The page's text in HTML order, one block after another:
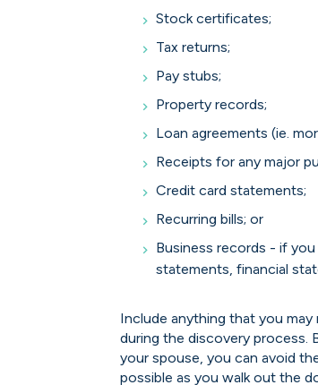
Stock certificates;
Tax returns;
Pay stubs;
Property records;
Loan agreements (ie.
Receipts for any major
Credit card statements;
Recurring bills; or
Business records - if
statements, financial
Include anything that you
during the discovery process.
your spouse, you can avoid
possible as you walk out the